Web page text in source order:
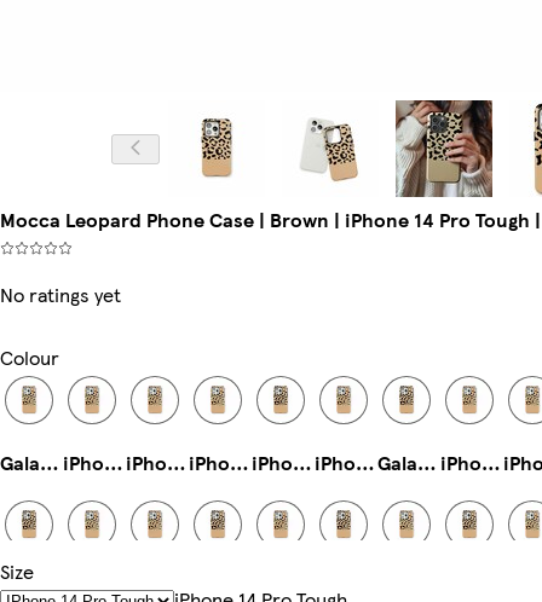
Mocca Leopard Phone Case | Brown | iPhone 14 Pro Tough
No ratings yet
Colour
Galaxy S23 Ultra Slim iPhone 13 Slim iPhone 16 Tough iPhone 14 Pro Magsafe iPhone 11 Tough iPhone 12 Mini Slim Galaxy S24 Plus Slim iPhone 15 Pro Max Tough
iPhone 14 Slim Galaxy S24 Tough iPhone 16 Pro Slim iPhone 16 Pro Max Tough iPhone 12 Pro Max Slim
Size